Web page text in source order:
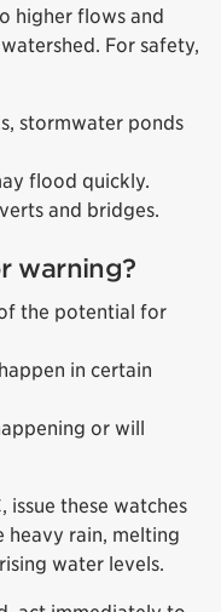
higher flows and
For safety,
stormwater ponds
flood quickly.
and bridges.
warning?
the potential for
in certain
or will
issue these watches
heavy rain, melting
water levels.